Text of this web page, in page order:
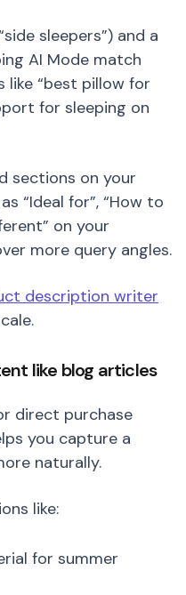
sleepers”) and a
AI Mode match
“best pillow for
for sleeping on
sections on your
“Ideal for”, “How to
on your
more query angles.
description writer
like blog articles
direct purchase
you capture a
naturally.
like:
for summer